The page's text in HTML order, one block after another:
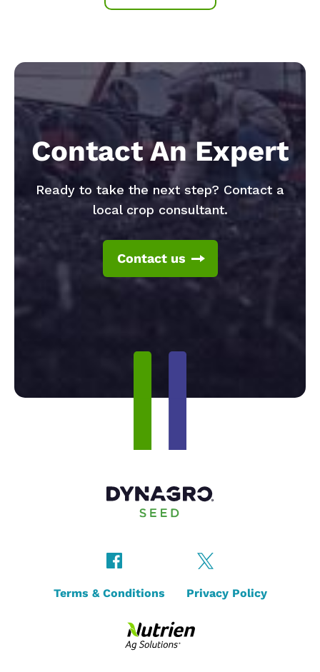
Contact An Expert
Ready to take the next step? Contact a
local crop consultant.
Contact us
Terms & Conditions Privacy Policy